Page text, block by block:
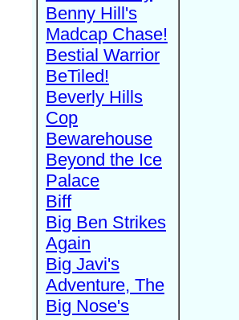
Benny Hill's
Madcap Chase!
Bestial Warrior
BeTiled!
Beverly Hills
Cop
Bewarehouse
Beyond the Ice
Palace
Biff
Big Ben Strikes
Again
Big Javi's
Adventure, The
Big Nose's